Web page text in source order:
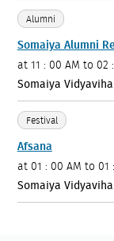
Alumni
Somaiya Alumni
at 11 : 00 AM to 02
Somaiya
Festival
Afsana
at 01 : 00 AM to 01
Somaiya